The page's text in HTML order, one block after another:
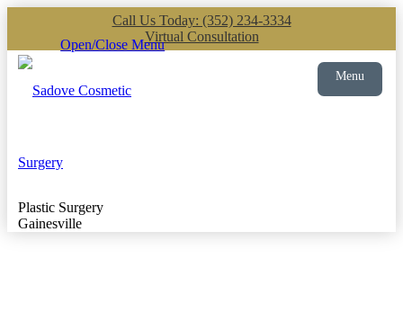
Call Us Today: (352) 234-3334
Virtual Consultation
Open/Close Menu
Plastic Surgery
Gainesville
Menu